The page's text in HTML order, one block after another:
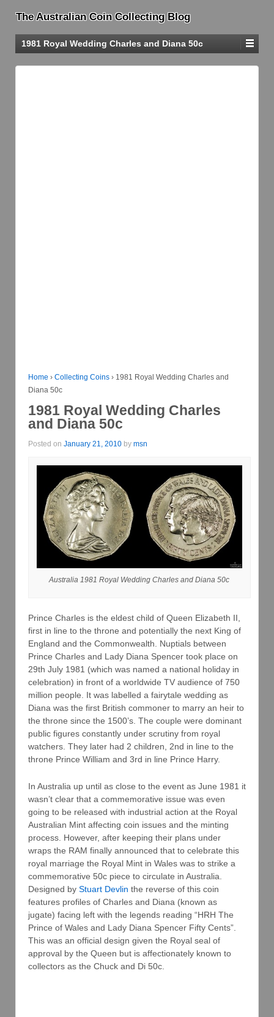
The Australian Coin Collecting Blog
1981 Royal Wedding Charles and Diana 50c
Home › Collecting Coins › 1981 Royal Wedding Charles and
Diana 50c
1981 Royal Wedding Charles
and Diana 50c
Posted on January 21, 2010 by msn
Australia 1981 Royal Wedding Charles and Diana 50c
Prince Charles is the eldest child of Queen Elizabeth II,
first in line to the throne and potentially the next King of
England and the Commonwealth. Nuptials between
Prince Charles and Lady Diana Spencer took place on
29th July 1981 (which was named a national holiday in
celebration) in front of a worldwide TV audience of 750
million people. It was labelled a fairytale wedding as
Diana was the first British commoner to marry an heir to
the throne since the 1500’s. The couple were dominant
public figures constantly under scrutiny from royal
watchers. They later had 2 children, 2nd in line to the
throne Prince William and 3rd in line Prince Harry.
In Australia up until as close to the event as June 1981 it
wasn’t clear that a commemorative issue was even
going to be released with industrial action at the Royal
Australian Mint affecting coin issues and the minting
process. However, after keeping their plans under
wraps the RAM finally announced that to celebrate this
royal marriage the Royal Mint in Wales was to strike a
commemorative 50c piece to circulate in Australia.
Designed by Stuart Devlin the reverse of this coin
features profiles of Charles and Diana (known as
jugate) facing left with the legends reading “HRH The
Prince of Wales and Lady Diana Spencer Fifty Cents”.
This was an official design given the Royal seal of
approval by the Queen but is affectionately known to
collectors as the Chuck and Di 50c.